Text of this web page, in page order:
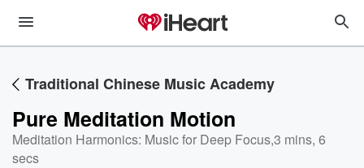
Traditional Chinese Music Academy
Pure Meditation Motion
Meditation Harmonics: Music for Deep Focus,3 mins, 6
secs